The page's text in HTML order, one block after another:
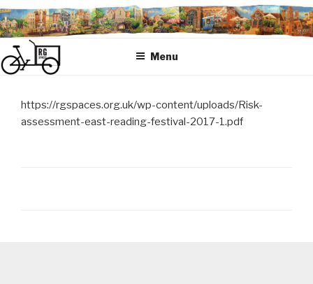
Skip
to
content
Menu
https://rgspaces.org.uk/wp-content/uploads/Risk-
assessment-east-reading-festival-2017-1.pdf